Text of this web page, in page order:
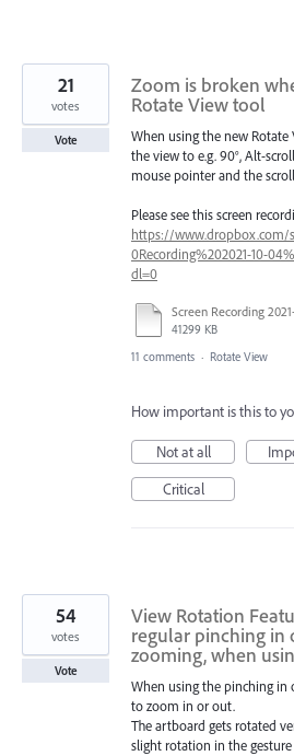
Zoom is broken
Rotate View tool
When using the new Rotate
the view to e.g. 90°, Alt-
mouse pointer and the
Please see this screen
https://www.dropbox.com/
0Recording%202021-10-
dl=0
41299 KB
21
votes
Vote
11 comments · Rotate View
How important is this to
Not at all
Critical
View Rotation
regular pinching in
zooming, when
When using the pinching in
to zoom in or out.
The artboard gets rotated
slight rotation in the
54
votes
Vote